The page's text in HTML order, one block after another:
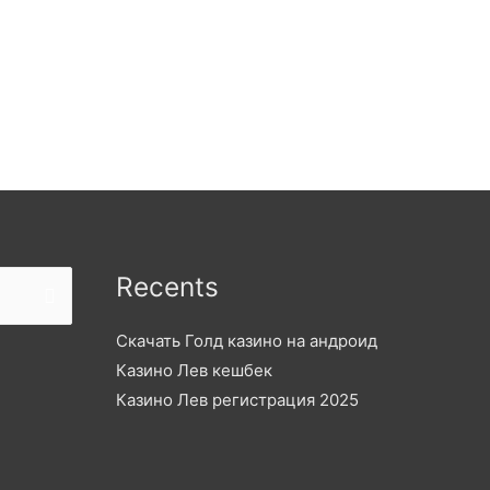
Recents
Скачать Голд казино на андроид
Казино Лев кешбек
Казино Лев регистрация 2025